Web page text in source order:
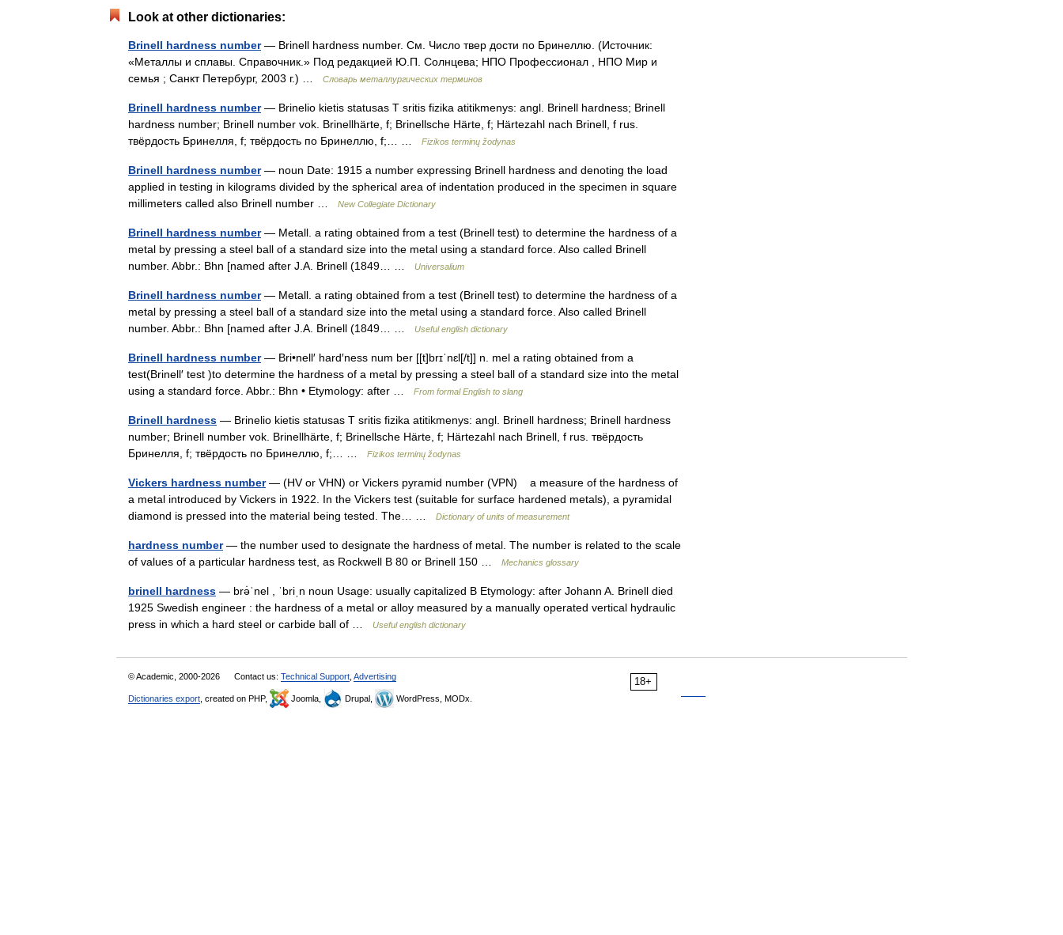
Look at other dictionaries:
Brinell hardness number— Brinell hardness number. См. Число твер дости по Бринеллю. (Источник:
«Металлы и сплавы. Справочник.» Под редакцией Ю.П. Солнцева; НПО Профессионал , НПО Мир и
семья ; Санкт Петербург, 2003 г.) …
Словарь металлургических терминов
Brinell hardness number— Brinelio kietis statusas T sritis fizika atitikmenys: angl. Brinell hardness; Brinell
hardness number; Brinell number vok. Brinellhärte, f; Brinellsche Härte, f; Härtezahl nach Brinell, f rus.
твёрдость Бринелля, f; твёрдость по Бринеллю, f;… …
Fizikos terminų žodynas
Brinell hardness number— noun Date: 1915 a number expressing Brinell hardness and denoting the load
applied in testing in kilograms divided by the spherical area of indentation produced in the specimen in square
millimeters called also Brinell number …
New Collegiate Dictionary
Brinell hardness number— Metall. a rating obtained from a test (Brinell test) to determine the hardness of a
metal by pressing a steel ball of a standard size into the metal using a standard force. Also called Brinell
number. Abbr.: Bhn [named after J.A. Brinell (1849… …
Universalium
Brinell hardness number— Metall. a rating obtained from a test (Brinell test) to determine the hardness of a
metal by pressing a steel ball of a standard size into the metal using a standard force. Also called Brinell
number. Abbr.: Bhn [named after J.A. Brinell (1849… …
Useful english dictionary
Brinell hardness number— Bri•nell′ hard′ness num ber [[t]brɪˈnɛl[/t]] n. mel a rating obtained from a
test(Brinell′ test )to determine the hardness of a metal by pressing a steel ball of a standard size into the metal
using a standard force. Abbr.: Bhn • Etymology: after …
From formal English to slang
Brinell hardness — Brinelio kietis statusas T sritis fizika atitikmenys: angl. Brinell hardness; Brinell hardness
number; Brinell number vok. Brinellhärte, f; Brinellsche Härte, f; Härtezahl nach Brinell, f rus. твёрдость
Бринелля, f; твёрдость по Бринеллю, f;… …
Fizikos terminų žodynas
Vickers hardness number— (HV or VHN) or Vickers pyramid number (VPN) a measure of the hardness of
a metal introduced by Vickers in 1922. In the Vickers test (suitable for surface hardened metals), a pyramidal
diamond is pressed into the material being tested. The… …
Dictionary of units of measurement
hardness number— the number used to designate the hardness of metal. The number is related to the scale
of values of a particular hardness test, as Rockwell B 80 or Brinell 150 …
Mechanics glossary
brinell hardness — brə̇ˈnel , ˈbriˌn noun Usage: usually capitalized B Etymology: after Johann A. Brinell died
1925 Swedish engineer : the hardness of a metal or alloy measured by a manually operated vertical hydraulic
press in which a hard steel or carbide ball of …
Useful english dictionary
18+
© Academic, 2000-2026 Contact us: Technical Support Advertising
Dictionaries export , created on PHP, Joomla, Drupal, WordPress, MODx.